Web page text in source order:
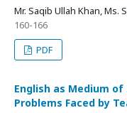
Mr. Saqib Ullah Khan, Ms.
160-166
PDF
English as Medium
Problems Faced by